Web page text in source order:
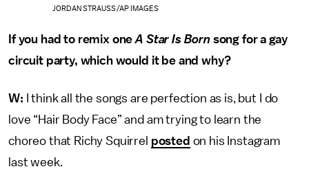
JORDAN STRAUSS/AP IMAGES
If you had to remix oneA Star Is Born song for a gay
circuit party, which would it be and why?
W: I think all the songs are perfection as is, but I do
love “Hair Body Face” and am trying to learn the
choreo that Richy Squirrel posted on his Instagram
last week.